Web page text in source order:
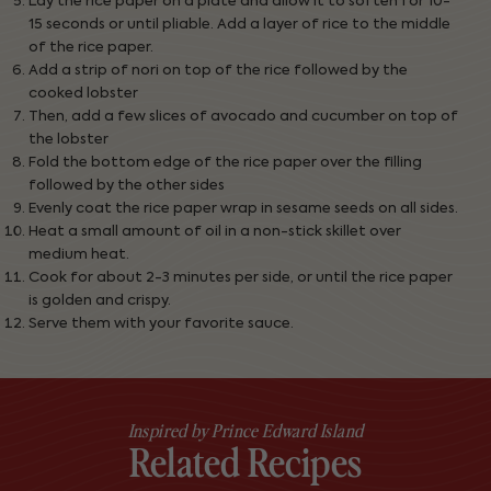
15 seconds or until pliable. Add a layer of rice to the middle
of the rice paper.
Add a strip of nori on top of the rice followed by the
cooked lobster
Then, add a few slices of avocado and cucumber on top of
the lobster
Fold the bottom edge of the rice paper over the filling
followed by the other sides
Evenly coat the rice paper wrap in sesame seeds on all sides.
Heat a small amount of oil in a non-stick skillet over
medium heat.
Cook for about 2-3 minutes per side, or until the rice paper
is golden and crispy.
Serve them with your favorite sauce.
Inspired by Prince Edward Island
Related Recipes